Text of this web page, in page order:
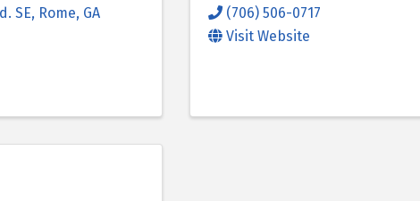
SE, Rome, GA
(706) 506-0717
Visit Website